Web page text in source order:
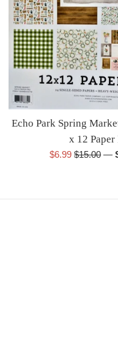
Echo Park Spring
x 12 Paper
Sale
$6.99Regular
$15.00 —